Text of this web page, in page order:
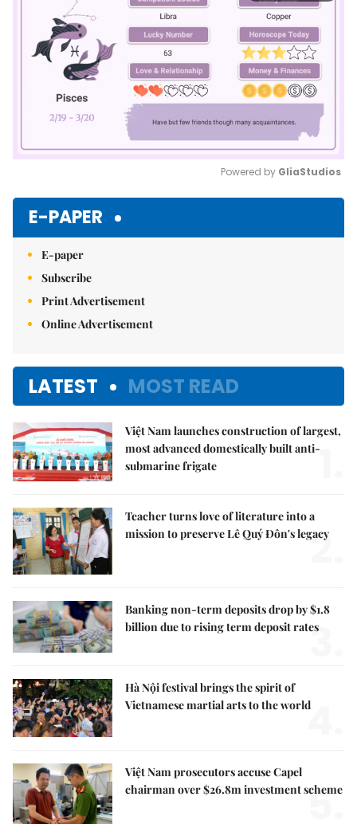
Powered by GliaStudios
E-PAPER
E-paper
Subscribe
Print Advertisement
Online Advertisement
LATEST MOST READ
Việt Nam launches construction of largest,
most advanced domestically built anti-
submarine frigate
1.
Teacher turns love of literature into a
mission to preserve Lê Quý Đôn's legacy
2.
Banking non-term deposits drop by $1.8
billion due to rising term deposit rates
3.
Hà Nội festival brings the spirit of
Vietnamese martial arts to the world4.
Việt Nam prosecutors accuse Capel
chairman over $26.8m investment scheme
5.